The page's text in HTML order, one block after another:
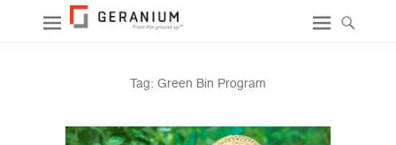
Tag: Green Bin Program